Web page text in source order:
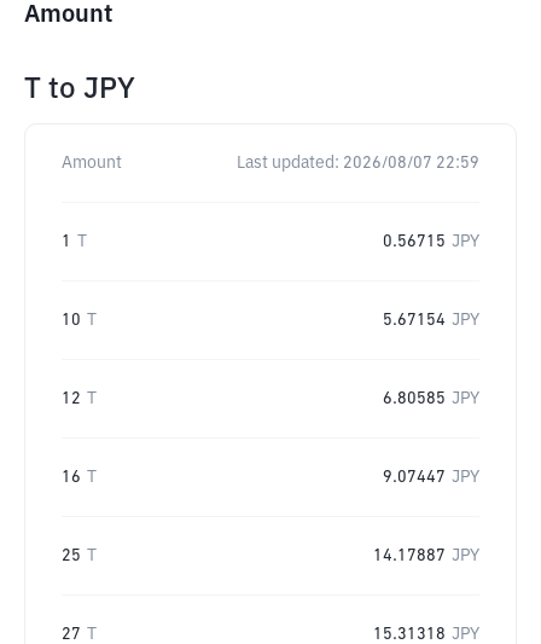
Amount
T to JPY
Amount Last updated: 2026/08/07 22:59
1 0.56715 JPY
10 5.67154 JPY
12 6.80585 JPY
16 9.07447 JPY
25 14.17887 JPY
27 15.31318 JPY